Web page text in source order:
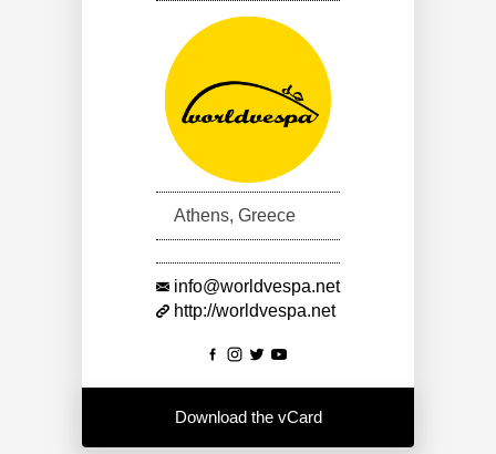
Athens, Greece
info@worldvespa.net
http://worldvespa.net
Download the vCard